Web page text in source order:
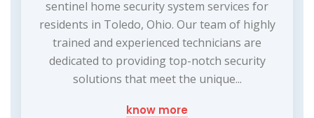
sentinel home security system services for
residents in Toledo, Ohio. Our team of highly
trained and experienced technicians are
dedicated to providing top-notch security
solutions that meet the unique...
know more